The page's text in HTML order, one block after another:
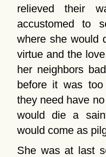
relieved their
accustomed to
where she would
virtue and the
her neighbors
before it was
they need have
would die a
would come as
She was at last